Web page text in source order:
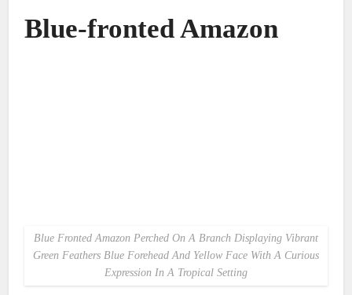
Blue-fronted Amazon
Blue Fronted Amazon Perched On A Branch Displaying Vibrant
Green Feathers Blue Forehead And Yellow Face With A Curious
Expression In A Tropical Setting